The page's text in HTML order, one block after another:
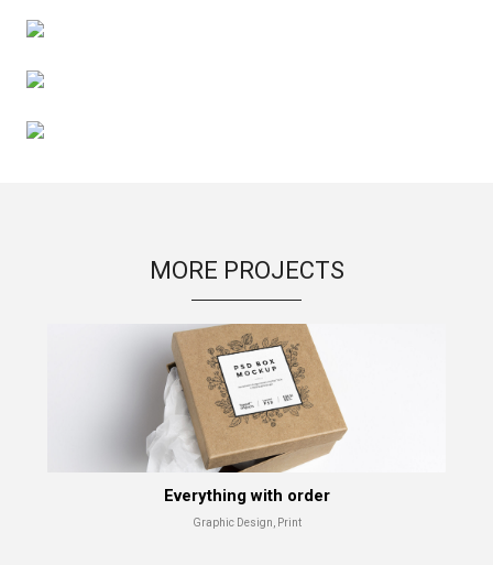
Shade Series
Advertising, Branding
MORE PROJECTS
Everything with order
Graphic Design, Print